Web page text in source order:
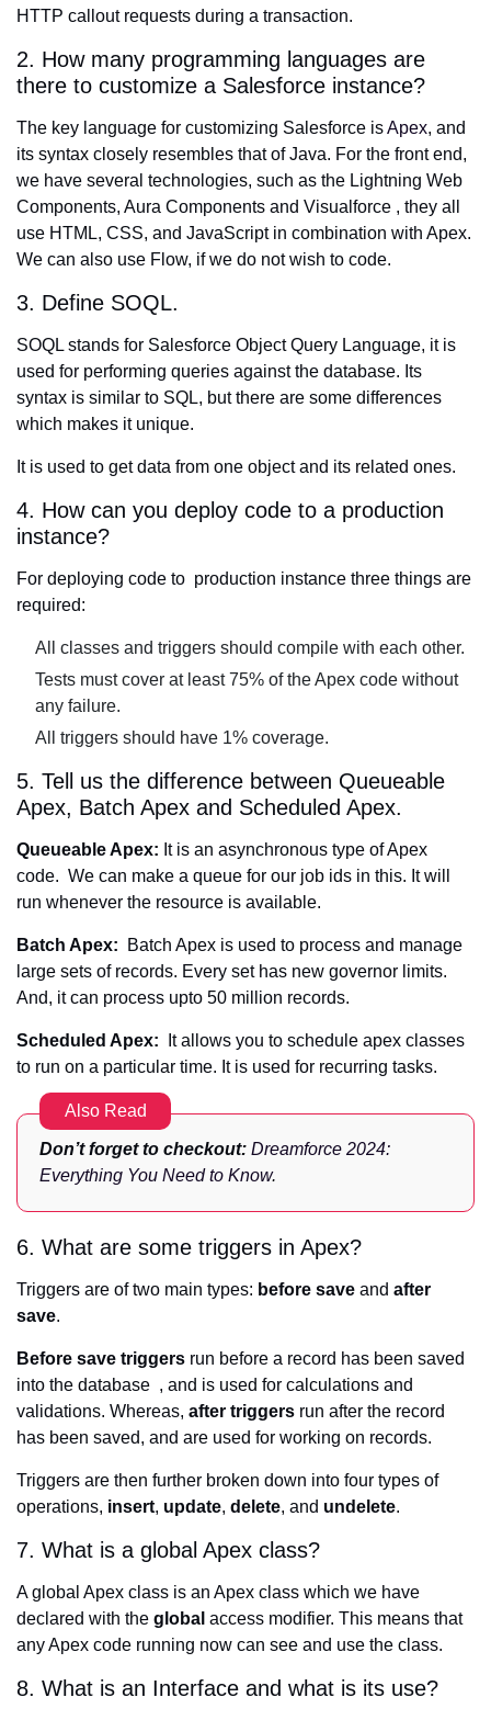
HTTP callout requests during a transaction.
2. How many programming languages are
there to customize a Salesforce instance?
The key language for customizing Salesforce isApex, and
its syntax closely resembles that of Java. For the front end,
we have several technologies, such as the Lightning Web
Components, Aura Components and Visualforce , they all
use HTML, CSS, and JavaScript in combination with Apex.
We can also use Flow, if we do not wish to code.
3. Define SOQL.
SOQL stands for Salesforce Object Query Language, it is
used for performing queries against the database. Its
syntax is similar to SQL, but there are some differences
which makes it unique.
It is used to get data from one object and its related ones.
4. How can you deploy code to a production
instance?
For deploying code to production instance three things are
required:
All classes and triggers should compile with each other.
Tests must cover at least 75% of the Apex code without
any failure.
All triggers should have 1% coverage.
5. Tell us the difference between Queueable
Apex, Batch Apex and Scheduled Apex.
Queueable Apex: It is an asynchronous type of Apex
code. We can make a queue for our job ids in this. It will
run whenever the resource is available.
Batch Apex: Batch Apex is used to process and manage
large sets of records. Every set has new governor limits.
And, it can process upto 50 million records.
Scheduled Apex: It allows you to schedule apex classes
to run on a particular time. It is used for recurring tasks.
Also Read
Don’t forget to checkout: Dreamforce 2024:
Everything You Need to Know.
6. What are some triggers in Apex?
Triggers are of two main types: before save and after
save.
Before save triggers run before a record has been saved
into the database , and is used for calculations and
validations. Whereas, after triggers run after the record
has been saved, and are used for working on records.
Triggers are then further broken down into four types of
operations, insert, update, delete, and undelete.
7. What is a global Apex class?
A global Apex class is an Apex class which we have
declared with the global access modifier. This means that
any Apex code running now can see and use the class.
8. What is an Interface and what is its use?